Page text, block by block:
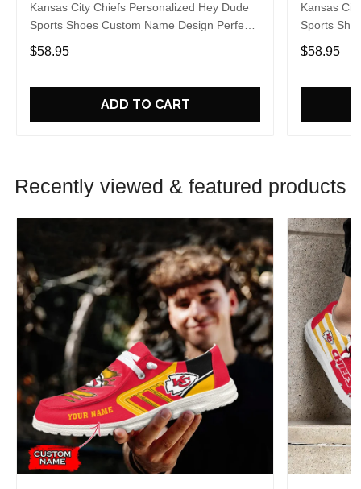
Kansas City Chiefs Personalized Hey Dude
Sports Shoes Custom Name Design Perfect
Gift For Fans
$58.95
ADD TO CART
Kansas
Sports
Gift For
$58.95
Recently viewed & featured products